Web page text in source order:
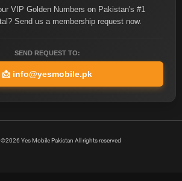
VIP Golden Numbers on Pakistan's #1
Send us a membership request now.
SEND REQUEST TO:
📩 info@yesmobile.pk
Yes Mobile Pakistan All rights reserved